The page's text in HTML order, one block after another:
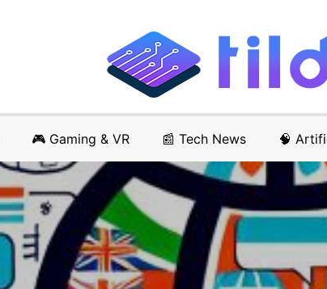
🎮 Gaming & VR 📰 Tech News 🧠